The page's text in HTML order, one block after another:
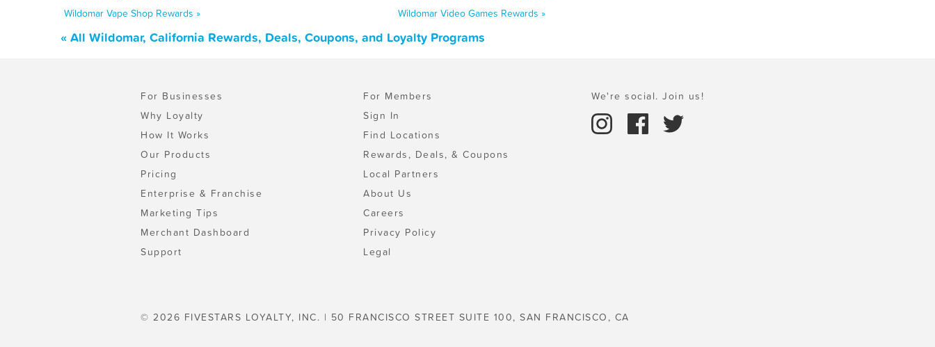
Wildomar Vape Shop Rewards »
Wildomar Video Games Rewards »
« All Wildomar, California Rewards, Deals, Coupons, and Loyalty Programs
For Businesses
Why Loyalty
How It Works
Our Products
Pricing
Enterprise & Franchise
Marketing Tips
Merchant Dashboard
Support
For Members
Sign In
Find Locations
Rewards, Deals, & Coupons
Local Partners
About Us
Careers
Privacy Policy
Legal
We're social. Join us!
© 2026 FIVESTARS LOYALTY, INC. | 50 FRANCISCO STREET SUITE 100, SAN FRANCISCO, CA